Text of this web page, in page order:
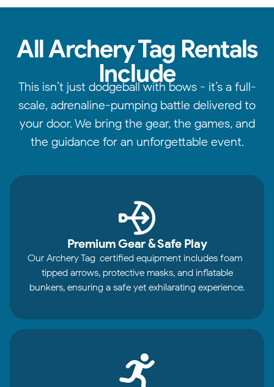
All Archery Tag Rentals
Include
This isn’t just dodgeball with bows - it’s a full-
scale, adrenaline-pumping battle delivered to
your door. We bring the gear, the games, and
the guidance for an unforgettable event.
Premium Gear & Safe Play
Our Archery Tag-certified equipment includes foam-
tipped arrows, protective masks, and inflatable
bunkers, ensuring a safe yet exhilarating experience.